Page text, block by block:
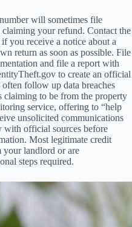
will sometimes file
your refund. Contact the
you receive a notice about a
return as soon as possible. File
and file a report with
to create an official
follow up data breaches
claiming to be from the property
service, offering to “help
unsolicited communications
with official sources before
Most legitimate credit
landlord or are
steps required.